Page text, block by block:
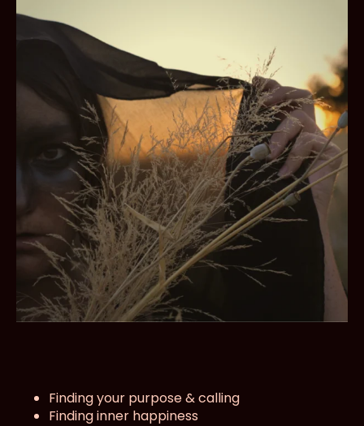
Finding your purpose & calling
Finding inner happiness